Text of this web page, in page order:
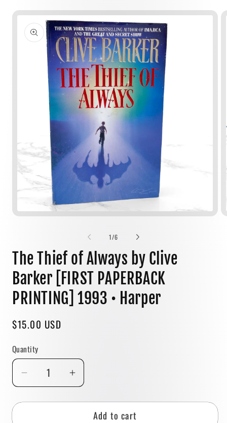
Skip to
product
information
Open
1/of
6
The Thief of Always by Clive
Barker [FIRST PAPERBACK
PRINTING] 1993 • Harper
Regular
$15.00 USD
Quantity
Quantity
Decrease
quantity
for
Increase
quantity
for
Add to cart